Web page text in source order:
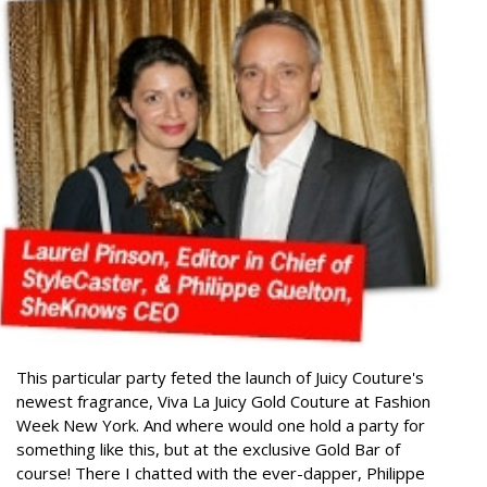
This particular party feted the launch of Juicy Couture's
newest fragrance, Viva La Juicy Gold Couture at Fashion
Week New York. And where would one hold a party for
something like this, but at the exclusive Gold Bar of
course! There I chatted with the ever-dapper, Philippe